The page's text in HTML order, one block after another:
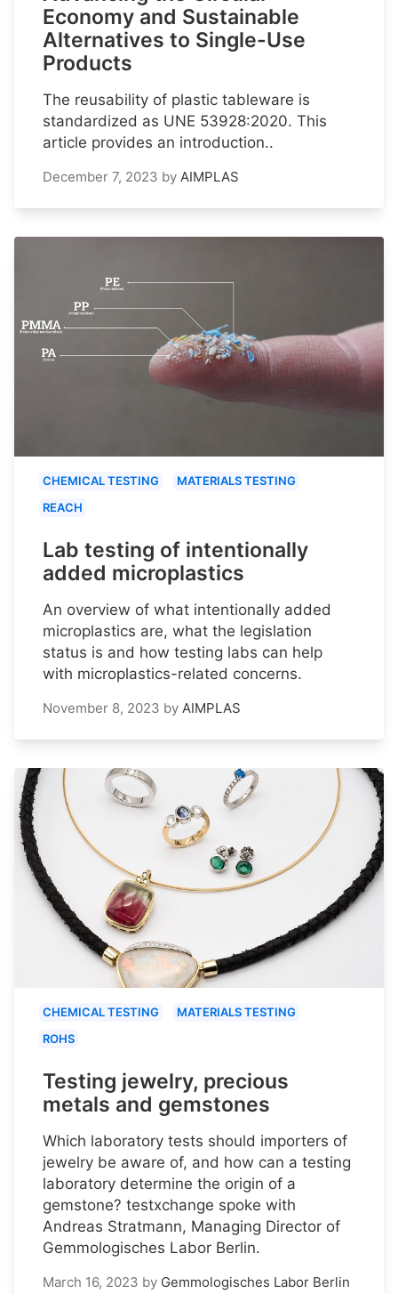
Economy and Sustainable
Alternatives to Single-Use
Products
The reusability of plastic tableware is
standardized as UNE 53928:2020. This
article provides an introduction..
December 7, 2023 by AIMPLAS
CHEMICAL TESTING
MATERIALS TESTING
REACH
Lab testing of intentionally
added microplastics
An overview of what intentionally added
microplastics are, what the legislation
status is and how testing labs can help
with microplastics-related concerns.
November 8, 2023 by AIMPLAS
CHEMICAL TESTING
MATERIALS TESTING
ROHS
Testing jewelry, precious
metals and gemstones
Which laboratory tests should importers of
jewelry be aware of, and how can a testing
laboratory determine the origin of a
gemstone? testxchange spoke with
Andreas Stratmann, Managing Director of
Gemmologisches Labor Berlin.
March 16, 2023 by Gemmologisches Labor Berlin